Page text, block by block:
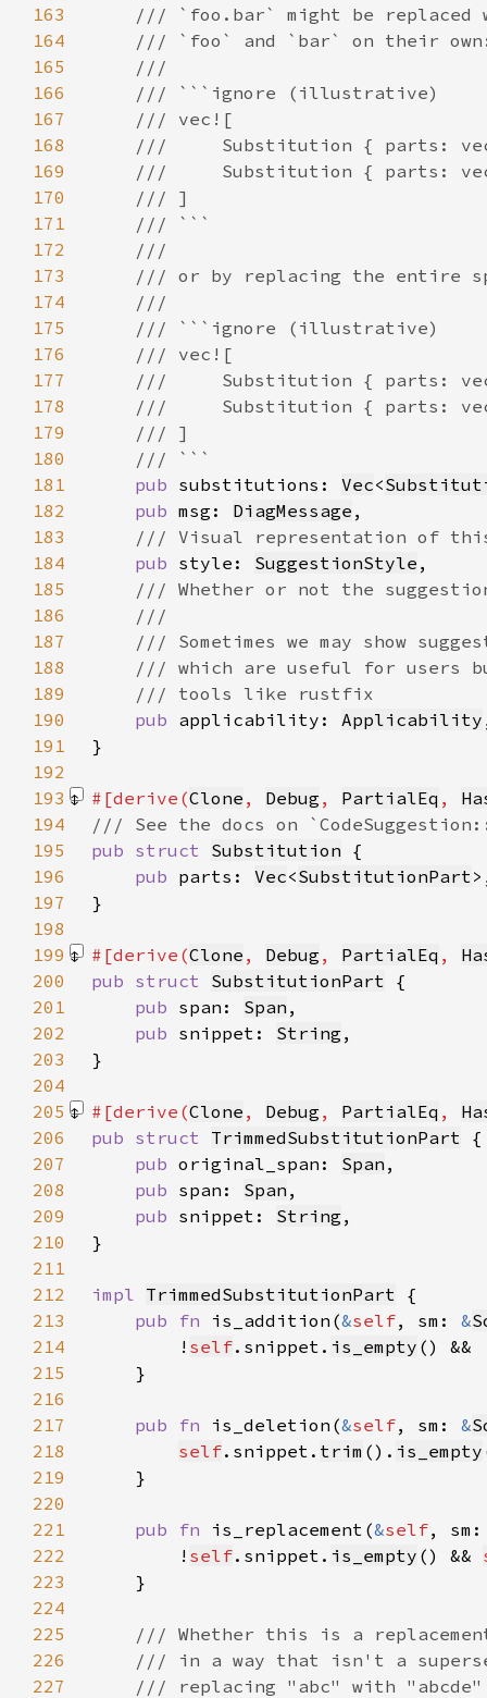
163
164
165
166
167
168
169
170
171
172
173
174
175
176
177
178
179
180
181
pub substitutions: Vec<
182
pub msg: DiagMessage
183
184
pub style: SuggestionStyle
185
186
187
188
189
190
pub applicability: Applicability
191
192
193
#[derive(Clone , Debug , PartialEq ,
194
195
pub struct Substitution
196
pub parts: Vec<SubstitutionPart
197
198
199
#[derive(Clone , Debug , PartialEq ,
200
pub struct SubstitutionPart
201
pub span: Span
202
pub snippet: String
203
204
205
#[derive(Clone , Debug , PartialEq ,
206
pub struct TrimmedSubstitutionPart
207
pub original_span: Span
208
pub span: Span
209
pub snippet: String
210
211
212
impl TrimmedSubstitutionPart
213
pub fn is_addition(&self, sm: &
214
        !
self.snippet. is_empty () &&
215
216
217
pub fn is_deletion(&self, sm: &
218
self.snippet. trim (). is_empty
219
220
221
pub fn is_replacement(&self,
222
        !
self.snippet. is_empty () &&
223
224
225
226
227